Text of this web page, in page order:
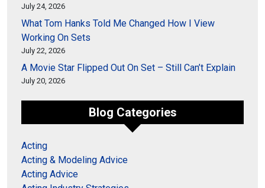
July 24, 2026
What Tom Hanks Told Me Changed How I View
Working On Sets
July 22, 2026
A Movie Star Flipped Out On Set – Still Can’t Explain
July 20, 2026
Blog Categories
Acting
Acting & Modeling Advice
Acting Advice